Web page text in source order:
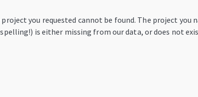
project you requested cannot be found. The project you
is either missing from our data, or does not